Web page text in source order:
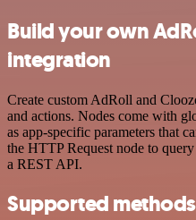
Build your own
integration
Create custom AdRoll and
and actions. Nodes come with
as app-specific parameters that
the HTTP Request node to
a REST API.
Supported